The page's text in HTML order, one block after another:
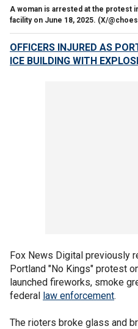
A woman is arrested at the protest
facility on June 18, 2025. (X/
OFFICERS INJURED AS
ICE BUILDING WITH
Fox News Digital previously
Portland "No Kings" protest
launched fireworks, smoke
federal law enforcement.
The rioters broke glass and